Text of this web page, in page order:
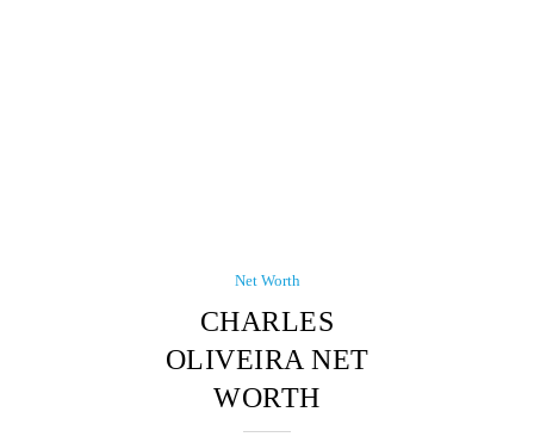
Net Worth
CHARLES
OLIVEIRA NET
WORTH